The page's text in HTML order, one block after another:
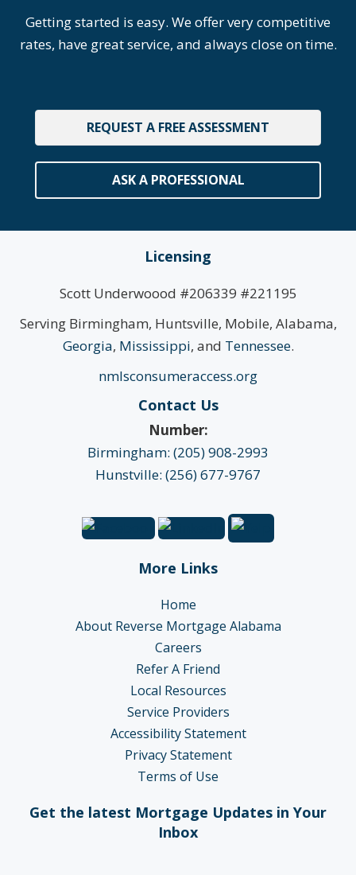
Getting started is easy. We offer very competitive
rates, have great service, and always close on time.
REQUEST A FREE ASSESSMENT
ASK A PROFESSIONAL
Licensing
Scott Underwoood #206339 #221195
Serving Birmingham, Huntsville, Mobile, Alabama,
Georgia, Mississippi, and Tennessee.
nmlsconsumeraccess.org
Contact Us
Number:
Birmingham: (205) 908-2993
Hunstville: (256) 677-9767
More Links
Home
About Reverse Mortgage Alabama
Careers
Refer A Friend
Local Resources
Service Providers
Accessibility Statement
Privacy Statement
Terms of Use
Get the latest Mortgage Updates in Your
Inbox